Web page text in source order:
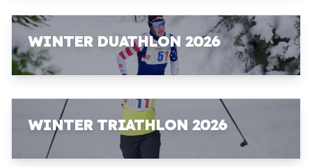
WINTER DUATHLON 2026
WINTER TRIATHLON 2026